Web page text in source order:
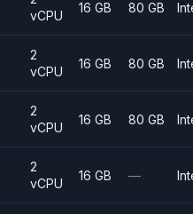
vCPU
16 GB 80 GB
2
vCPU
16 GB 80 GB
2
vCPU
16 GB 80 GB
2
vCPU
16 GB —